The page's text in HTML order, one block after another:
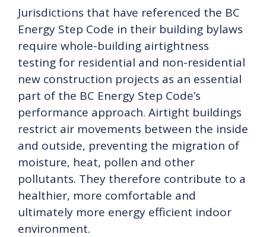
Jurisdictions that have referenced the BC
Energy Step Code in their building bylaws
require whole-building airtightness
testing for residential and non-residential
new construction projects as an essential
part of the BC Energy Step Code’s
performance approach. Airtight buildings
restrict air movements between the inside
and outside, preventing the migration of
moisture, heat, pollen and other
pollutants. They therefore contribute to a
healthier, more comfortable and
ultimately more energy efficient indoor
environment.